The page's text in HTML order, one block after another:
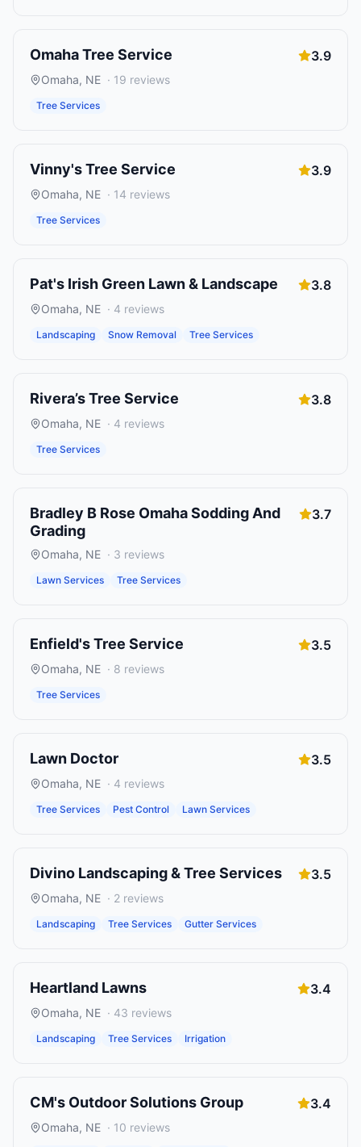
Omaha Tree Service 3.9
Omaha, NE · 19 reviews
Tree Services
Vinny's Tree Service 3.9
Omaha, NE · 14 reviews
Tree Services
Pat's Irish Green Lawn & Landscape 3.8
Omaha, NE · 4 reviews
Landscaping Snow Removal Tree Services
Rivera’s Tree Service 3.8
Omaha, NE · 4 reviews
Tree Services
Bradley B Rose Omaha Sodding And
Grading
3.7
Omaha, NE · 3 reviews
Lawn Services Tree Services
Enfield's Tree Service 3.5
Omaha, NE · 8 reviews
Tree Services
Lawn Doctor 3.5
Omaha, NE · 4 reviews
Tree Services Pest Control Lawn Services
Divino Landscaping & Tree Services 3.5
Omaha, NE · 2 reviews
Landscaping Tree Services Gutter Services
Heartland Lawns 3.4
Omaha, NE · 43 reviews
Landscaping Tree Services Irrigation
CM's Outdoor Solutions Group 3.4
Omaha, NE · 10 reviews